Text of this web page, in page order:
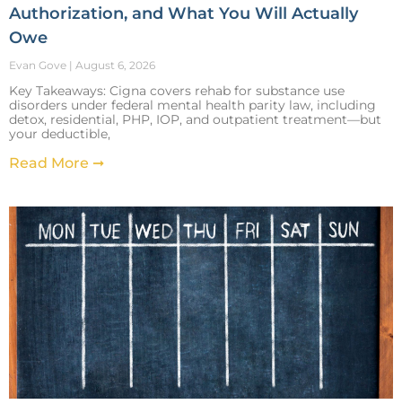
Authorization, and What You Will Actually
Owe
Evan Gove August 6, 2026
Key Takeaways: Cigna covers rehab for substance use
disorders under federal mental health parity law, including
detox, residential, PHP, IOP, and outpatient treatment—but
your deductible,
Read More ➞